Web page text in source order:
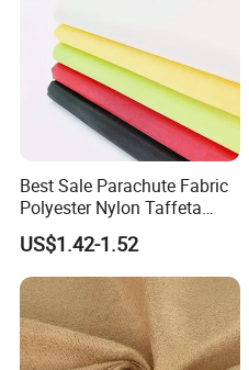
Best Sale Parachute Fabric
Polyester Nylon Taffeta
Fabrics Lining 190t 210t
Crushed Taffeta Waterproof
US$1.42-1.52